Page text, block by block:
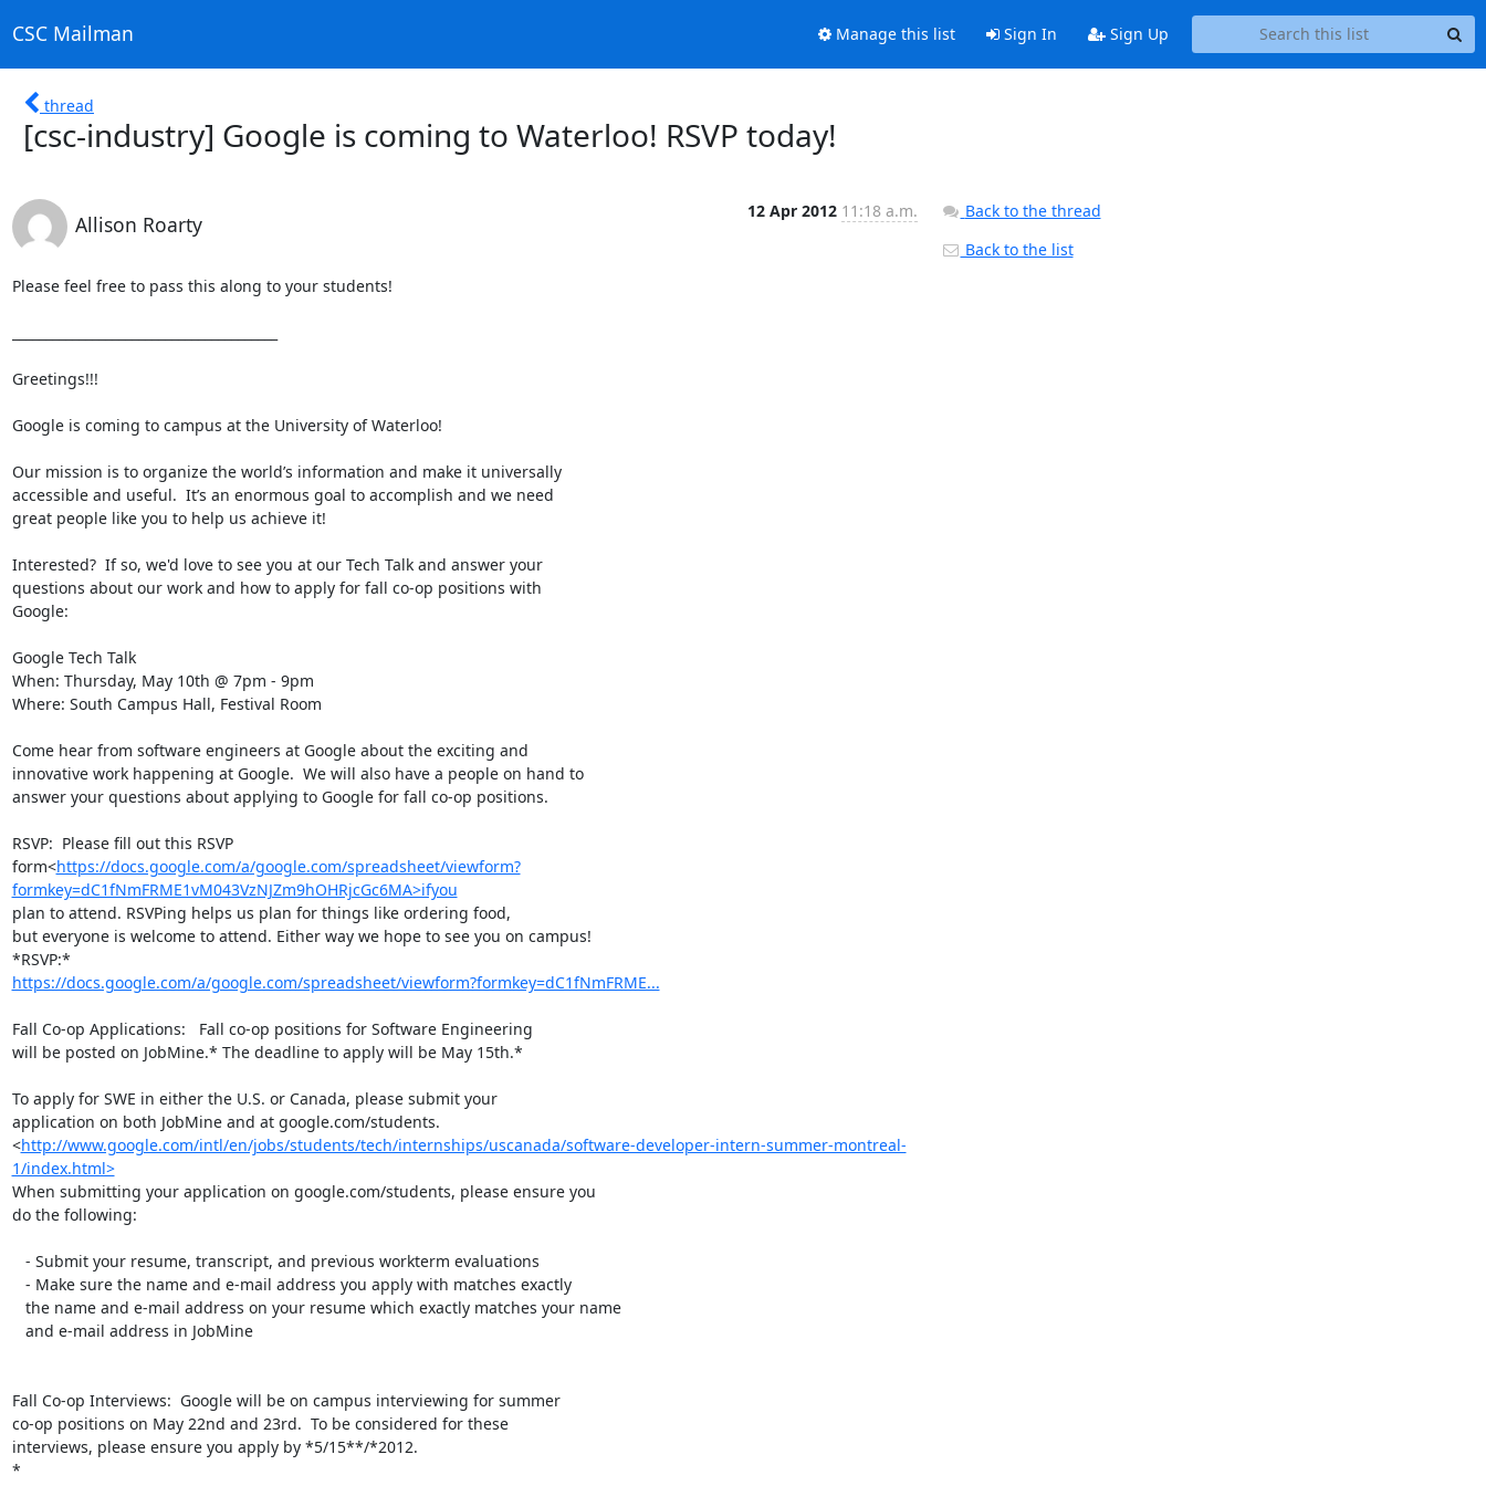
CSC Mailman Manage this list Sign In Sign Up
thread
[csc-industry] Google is coming to Waterloo! RSVP today!
Allison Roarty
12 Apr 2012 11:18 a.m.
Please feel free to pass this along to your students!
Greetings!!!
Google is coming to campus at the University of Waterloo!
Our mission is to organize the world’s information and make it universally
accessible and useful.  It’s an enormous goal to accomplish and we need
great people like you to help us achieve it!
Interested?  If so, we'd love to see you at our Tech Talk and answer your
questions about our work and how to apply for fall co-op positions with
Google:
Google Tech Talk
When: Thursday, May 10th @ 7pm - 9pm
Where: South Campus Hall, Festival Room
Come hear from software engineers at Google about the exciting and
innovative work happening at Google.  We will also have a people on hand to
answer your questions about applying to Google for fall co-op positions.
RSVP:  Please fill out this RSVP
form<https://docs.google.com/a/google.com/spreadsheet/viewform?
formkey=dC1fNmFRME1vM043VzNJZm9hOHRjcGc6MA>ifyou
plan to attend. RSVPing helps us plan for things like ordering food,
but everyone is welcome to attend. Either way we hope to see you on campus!
https://docs.google.com/a/google.com/spreadsheet/viewform?formkey=dC1fNmFRME...
Fall Co-op Applications:   Fall co-op positions for Software Engineering
will be posted on JobMine.* The deadline to apply will be May 15th.*
To apply for SWE in either the U.S. or Canada, please submit your
application on both JobMine and at google.com/students.
<http://www.google.com/intl/en/jobs/students/tech/internships/uscanada/software-developer-intern-summer-montreal-
1/index.html>
When submitting your application on google.com/students, please ensure you
do the following:
Fall Co-op Interviews:  Google will be on campus interviewing for summer
co-op positions on May 22nd and 23rd.  To be considered for these
interviews, please ensure you apply by *5/15**/*2012.
*
Back to the thread
Back to the list